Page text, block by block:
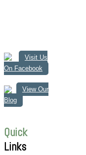
Visit Us
On Facebook
View Our
Blog
Quick
Links